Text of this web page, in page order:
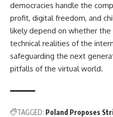
democracies handle the
profit, digital freedom, and
likely depend on whether
technical realities of the
safeguarding the next
pitfalls of the virtual world.
TAGGED: Poland Proposes